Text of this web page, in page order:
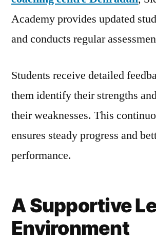
Academy provides updated
and conducts regular
Students receive detailed
them identify their strengths
their weaknesses. This
ensures steady progress and
performance.
A Supportive
Environment